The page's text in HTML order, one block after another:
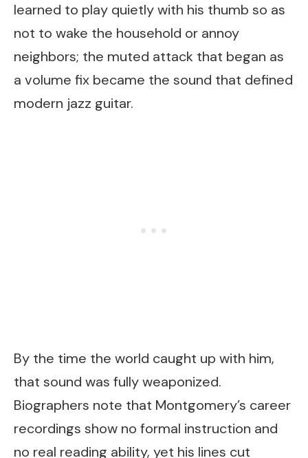
learned to play quietly with his thumb so as
not to wake the household or annoy
neighbors; the muted attack that began as
a volume fix became the sound that defined
modern jazz guitar.
By the time the world caught up with him,
that sound was fully weaponized.
Biographers note that Montgomery’s career
recordings show no formal instruction and
no real reading ability, yet his lines cut